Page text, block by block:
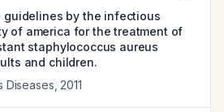
guidelines by the infectious
of america for the treatment of
staphylococcus aureus
and children.
Diseases 2011